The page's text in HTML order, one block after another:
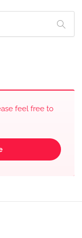
feel free to